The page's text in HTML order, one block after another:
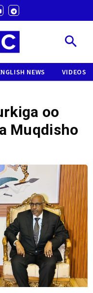
NEWS VIDEOS
oo
Muqdisho